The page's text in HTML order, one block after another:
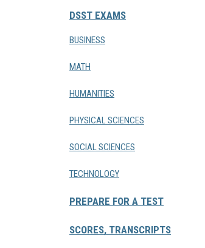
DSST EXAMS
BUSINESS
MATH
HUMANITIES
PHYSICAL SCIENCES
SOCIAL SCIENCES
TECHNOLOGY
PREPARE FOR A TEST
SCORES, TRANSCRIPTS